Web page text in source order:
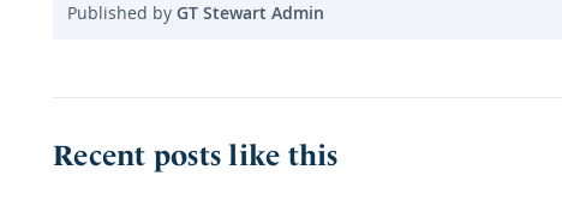
Published by GT Stewart Admin
Recent posts like this